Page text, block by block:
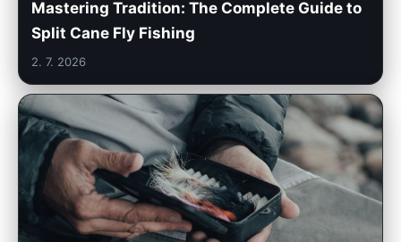
Mastering Tradition: The Complete Guide to
Split Cane Fly Fishing
2. 7. 2026